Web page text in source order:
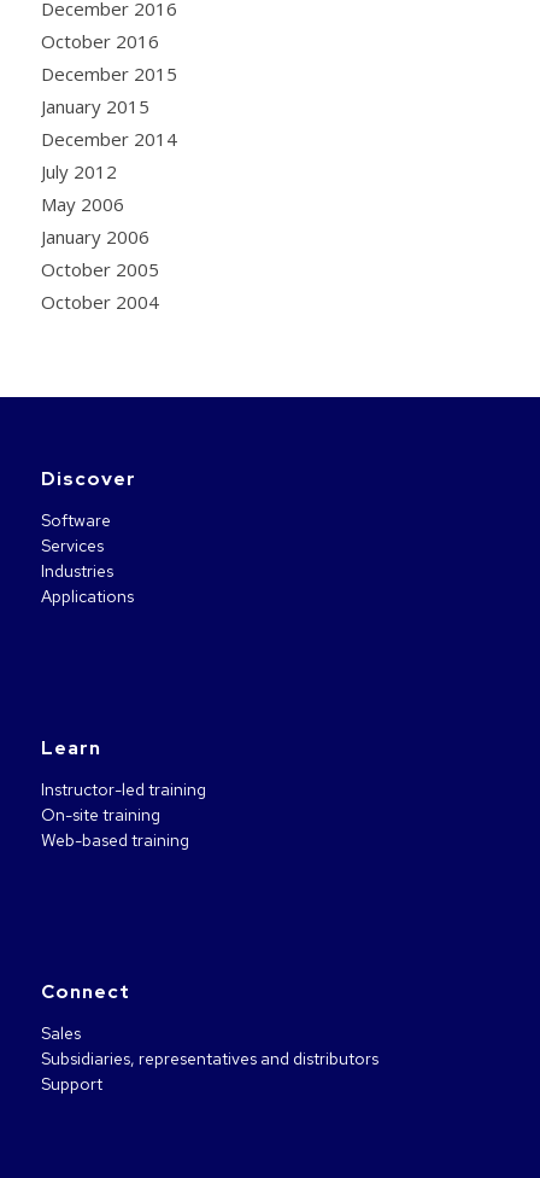
December 2016
October 2016
December 2015
January 2015
December 2014
July 2012
May 2006
January 2006
October 2005
October 2004
Discover
Software
Services
Industries
Applications
Learn
Instructor-led training
On-site training
Web-based training
Connect
Sales
Subsidiaries, representatives and distributors
Support